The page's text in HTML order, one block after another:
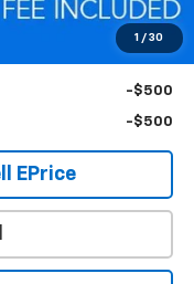
1 / 30
$43,614
-$500
-$500
EPrice